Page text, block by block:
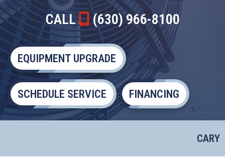
CALL (630) 966-8100
EQUIPMENT UPGRADE
SCHEDULE SERVICE FINANCING
CARY